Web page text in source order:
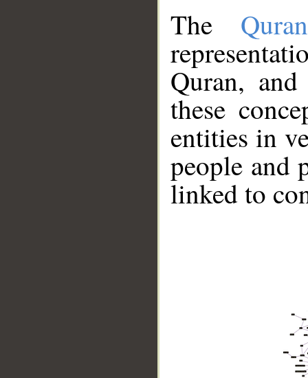
The
Quran,
these
entities in
people and
linked to